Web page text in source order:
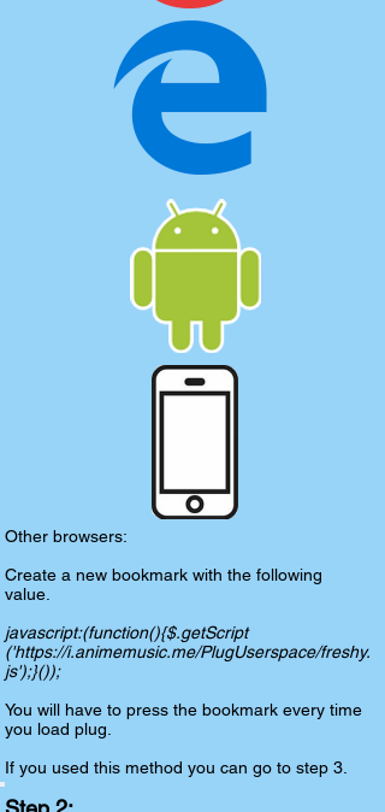
Other browsers:
Create a new bookmark with the following
value.
javascript:(function(){$.getScript
('https://i.animemusic.me/PlugUserspace/freshy.
js');}());
You will have to press the bookmark every time
you load plug.
If you used this method you can go to step 3.